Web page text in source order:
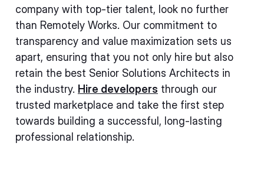
company with top-tier talent, look no further
than Remotely Works. Our commitment to
transparency and value maximization sets us
apart, ensuring that you not only hire but also
retain the best Senior Solutions Architects in
the industry. Hire developers through our
trusted marketplace and take the first step
towards building a successful, long-lasting
professional relationship.